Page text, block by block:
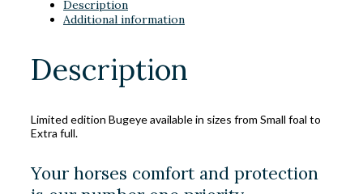
Description
Additional information
Description
Limited edition Bugeye available in sizes from Small foal to
Extra full.
Your horses comfort and protection